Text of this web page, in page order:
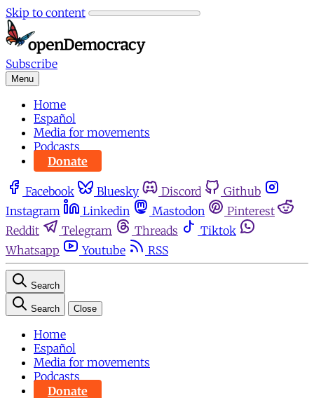
Skip to content
Subscribe
Menu
Home
Español
Media for movements
Podcasts
Donate
Facebook Bluesky Discord
Github
Instagram
Linkedin Mastodon
Pinterest
Reddit
Telegram Threads
Tiktok
Whatsapp
Youtube RSS
Search
Search Close
Home
Español
Media for movements
Podcasts
Donate